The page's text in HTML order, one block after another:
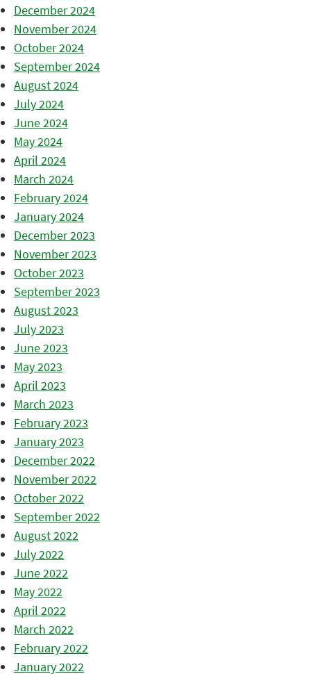
December 2024
November 2024
October 2024
September 2024
August 2024
July 2024
June 2024
May 2024
April 2024
March 2024
February 2024
January 2024
December 2023
November 2023
October 2023
September 2023
August 2023
July 2023
June 2023
May 2023
April 2023
March 2023
February 2023
January 2023
December 2022
November 2022
October 2022
September 2022
August 2022
July 2022
June 2022
May 2022
April 2022
March 2022
February 2022
January 2022